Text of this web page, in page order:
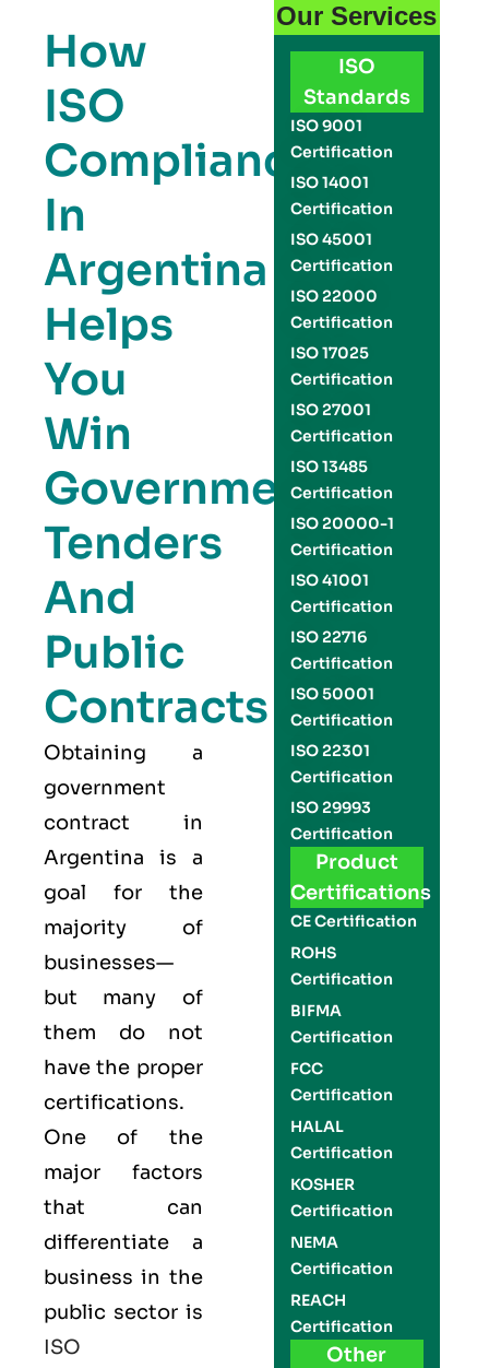
How
ISO
Compliance
In
Argentina
Helps
You
Win
Government
Tenders
And
Public
Contracts
Obtaining a
government
contract in
Argentina is a
goal for the
majority of
businesses—
but many of
them do not
have the proper
certifications.
One of the
major factors
that can
differentiate a
business in the
public sector is
ISO
Our Services
ISO
Standards
ISO 9001
Certification
ISO 14001
Certification
ISO 45001
Certification
ISO 22000
Certification
ISO 17025
Certification
ISO 27001
Certification
ISO 13485
Certification
ISO 20000-1
Certification
ISO 41001
Certification
ISO 22716
Certification
ISO 50001
Certification
ISO 22301
Certification
ISO 29993
Certification
Product
Certifications
CE Certification
ROHS
Certification
BIFMA
Certification
FCC
Certification
HALAL
Certification
KOSHER
Certification
NEMA
Certification
REACH
Certification
Other